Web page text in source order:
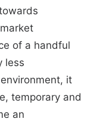
of a handful
less
it
temporary and
an